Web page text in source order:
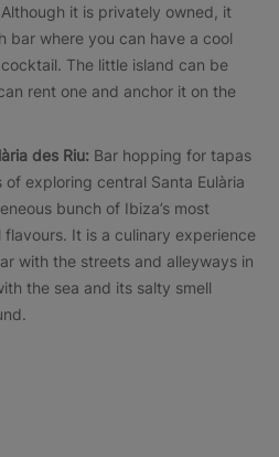
it is privately owned, it
bar where you can have a cool
The little island can be
rent one and anchor it on the
des Riu: Bar hopping for tapas
exploring central Santa Eulària
bunch of Ibiza’s most
It is a culinary experience
with the streets and alleyways in
the sea and its salty smell